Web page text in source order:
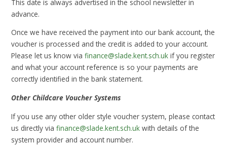
This date is always advertised in the school newsletter in
advance.
Once we have received the payment into our bank account, the
voucher is processed and the credit is added to your account.
Please let us know viafinance@slade.kent.sch.uk if you register
and what your account reference is so your payments are
correctly identified in the bank statement.
Other Childcare Voucher Systems
If you use any other older style voucher system, please contact
us directly viafinance@slade.kent.sch.uk with details of the
system provider and account number.